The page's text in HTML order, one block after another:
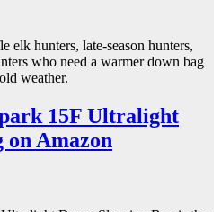
elk hunters, late-season hunters,
who need a warmer down bag
weather.
15F Ultralight
on Amazon